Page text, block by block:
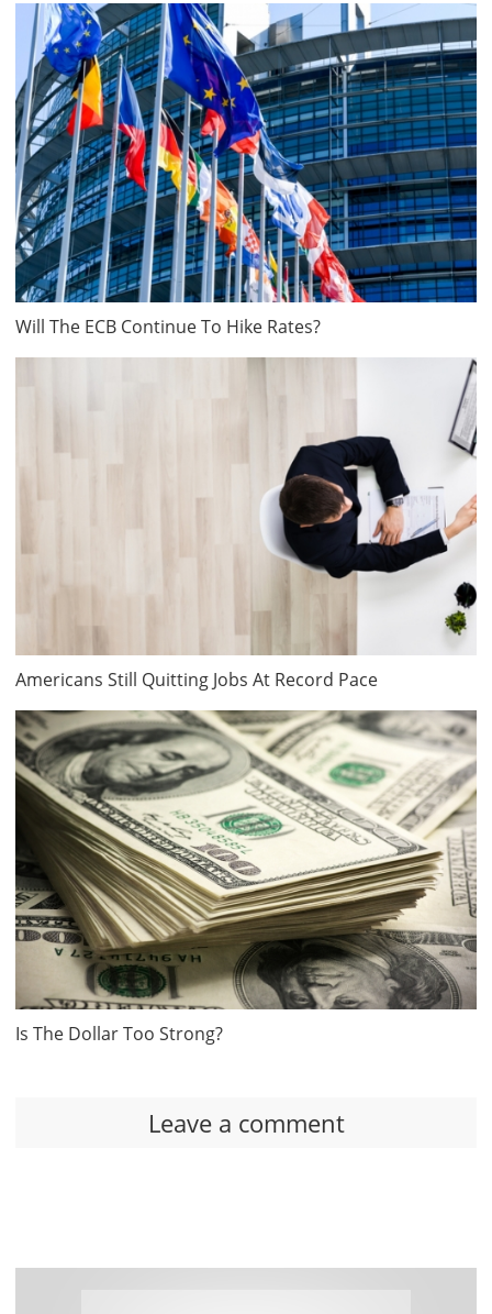
Will The ECB Continue To Hike Rates?
Americans Still Quitting Jobs At Record Pace
Is The Dollar Too Strong?
Leave a comment